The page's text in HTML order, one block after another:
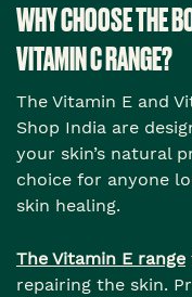
WHY CHOOSE THE
VITAMIN C RANGE?
The Vitamin E and
Shop India are
your skin’s natural
choice for anyone
skin healing.
The Vitamin E range
repairing the skin.